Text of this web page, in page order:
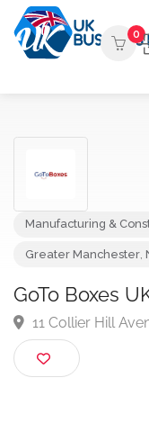
0
GoTo Boxes
11 Collier Hill